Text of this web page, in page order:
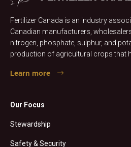
Fertilizer Canada is an industry
Canadian manufacturers,
nitrogen, phosphate, sulphur, and
production of agricultural crops that
Learn more
Our Focus
Stewardship
Safety & Security